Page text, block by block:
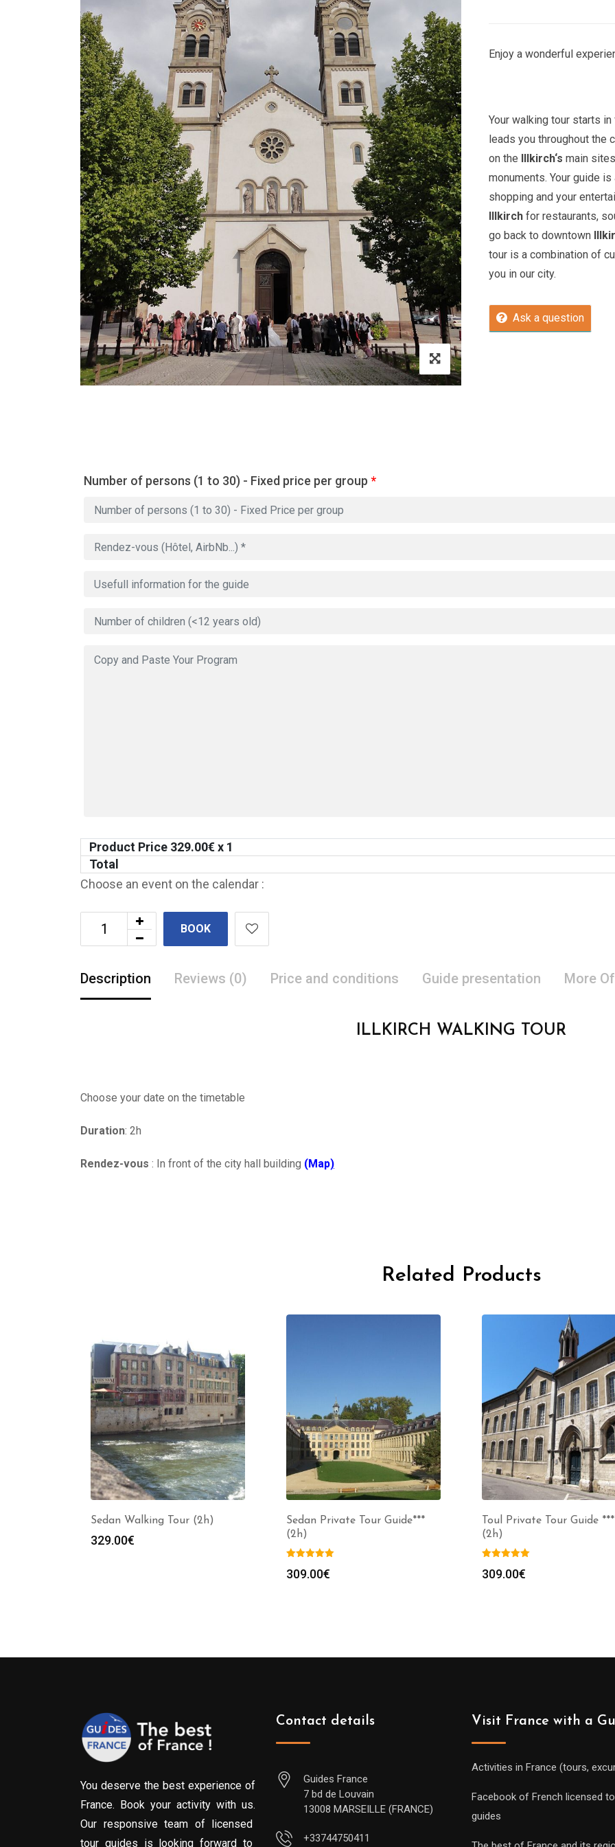
Enjoy a wonderful
Your walking tour starts
leads you throughout the
on the Illkirch‘s main
monuments. Your guide
shopping and your
Illkirch for restaurants,
go back to downtown
tour is a combination of
you in our city.
Ask a question
Number of persons (1 to 30) - Fixed price per group *
Product Price 329.00€ x 1
Total
Choose an event on the calendar :
BOOK
Description Reviews (0) Price and conditions Guide presentation More
ILLKIRCH WALKING TOUR
Choose your date on the timetable
Duration: 2h
Rendez-vous : In front of the city hall building (Map)
Related Products
Sedan Walking Tour (2h)
329.00€
Sedan Private Tour Guide***
(2h)
309.00€
Toul Private Tour Guide ***
(2h)
309.00€
You deserve the best experience of
France. Book your activity with us.
Our responsive team of licensed
tour guides is looking forward to
Contact details
Guides France
7 bd de Louvain
13008 MARSEILLE (FRANCE)
+33744750411
Visit France with a
Activities in France (tours,
Facebook of French licensed
guides